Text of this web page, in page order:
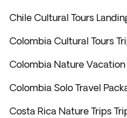
Chile Cultural Tours
Colombia Cultural Tours
Colombia Nature Vacation
Colombia Solo Travel
Costa Rica Nature Trips